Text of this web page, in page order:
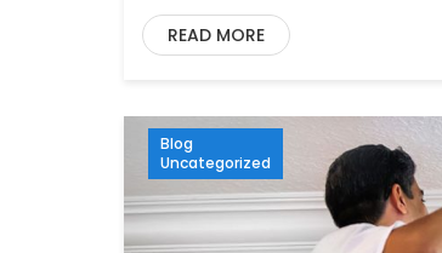
READ MORE
Blog
Uncategorized